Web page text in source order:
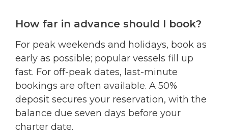
How far in advance should I book?
For peak weekends and holidays, book as
early as possible; popular vessels fill up
fast. For off-peak dates, last-minute
bookings are often available. A 50%
deposit secures your reservation, with the
balance due seven days before your
charter date.